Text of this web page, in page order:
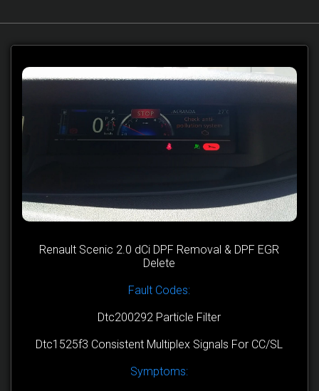
Renault Scenic 2.0 dCi DPF Removal & DPF EGR
Delete
Fault Codes:
Dtc200292 Particle Filter
Dtc1525f3 Consistent Multiplex Signals For CC/SL
Symptoms: